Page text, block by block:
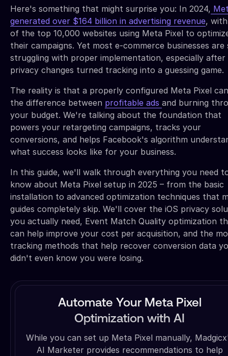
Here's something that might surprise you: In 2024,
generated over $164 billion in advertising revenue,
of the top 10,000 websites using Meta Pixel to
their campaigns. Yet most e-commerce businesses are
struggling with proper implementation, especially after
privacy changes turned tracking into a guessing game.
The reality is that a properly configured Meta Pixel
the difference between profitable ads and burning
your budget. We're talking about the foundation that
powers your retargeting campaigns, tracks your
conversions, and helps Facebook's algorithm
what success looks like for your business.
In this guide, we'll walk through everything you need
know about Meta Pixel setup in 2025 – from the basic
installation to advanced optimization techniques that
guides completely skip. We'll cover the iOS privacy
you actually need, Event Match Quality optimization
can help improve your cost per acquisition, and the
tracking methods that help recover conversion data
didn't even know you were losing.
Automate Your Meta Pixel
Optimization with AI
While you can set up Meta Pixel manually,
AI Marketer provides recommendations to help